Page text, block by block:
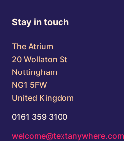
Stay in touch
The Atrium
20 Wollaton St
Nottingham
NG1 5FW
United Kingdom
0161 359 3100
welcome@textanywhere.com